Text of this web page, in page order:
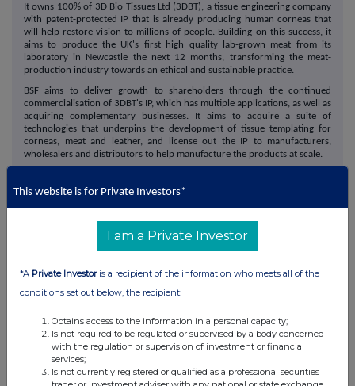
It owns 100% of 3D Bio Tissues Ltd (3DBT), a tissue engineering company
with patent-protected IP that is already producing human corneas that
will help restore vision to millions of people. Building on this success, it
aims to produce the UK's first high quality lab-grown meat from its
laboratory in Newcastle the next 12 months, transforming the meat-
production industry towards an ethical and sustainable practice.
BSF aims to deliver growth to shareholders through the continued
commercialisation of 3DBT's IP, which has multiple applications, as well as
acquiring complementary businesses. It aims to acquire a suite of
technologies that underpins the development of tissue templating for
corneas, meat and leather, and license out the IP to manufacturers,
wholesalers and distributors to help manufacture the products at scale.
London Stock Exchange. RNS is approved by the Financial
Conduct Authority to act as a Primary Information Provider in the
United Kingdom. Terms and conditions relating to the use and
distribution of this information may apply. For further information,
This website is for Private Investors*
I am a Private Investor
*A Private Investoris a recipient of the information who meets all of the
conditions set out below, the recipient:
Obtains access to the information in a personal capacity;
Is not required to be regulated or supervised by a body concerned
with the regulation or supervision of investment or financial
services;
Is not currently registered or qualified as a professional securities